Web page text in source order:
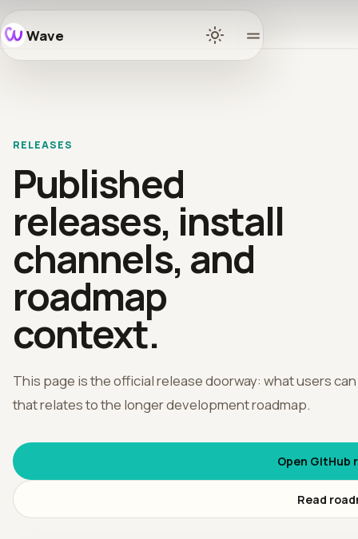
Wave
RELEASES
Published
releases, install
channels, and
roadmap
context.
This page is the official release doorway: what users
that relates to the longer development roadmap.
Open GitHub
Read